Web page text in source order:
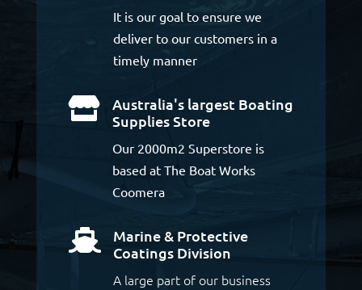
It is our goal to ensure we
deliver to our customers in a
timely manner

Australia's largest Boating
Supplies Store
Our 2000m2 Superstore is
based at The Boat Works
Coomera

Marine & Protective
Coatings Division
A large part of our business